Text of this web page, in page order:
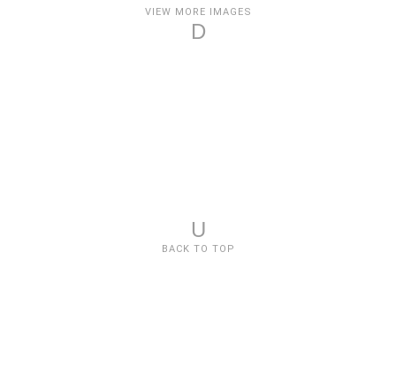
VIEW MORE IMAGES
D
U
BACK TO TOP